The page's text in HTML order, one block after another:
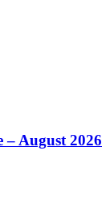
August 2026